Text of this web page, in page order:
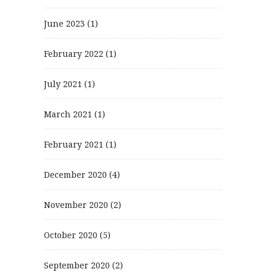
June 2023 (1)
February 2022 (1)
July 2021 (1)
March 2021 (1)
February 2021 (1)
December 2020 (4)
November 2020 (2)
October 2020 (5)
September 2020 (2)